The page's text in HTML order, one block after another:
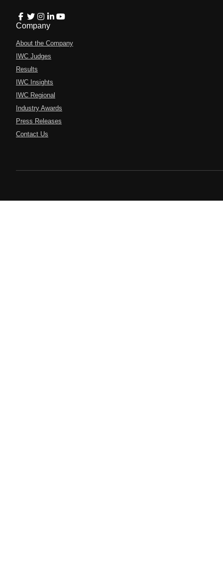
Company
About the Company
IWC Judges
Results
IWC Insights
IWC Regional
Industry Awards
Press Releases
Contact Us